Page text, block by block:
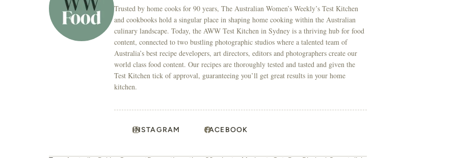
Trusted by home cooks for 90 years, The Australian Women’s Weekly’s Test Kitchen
and cookbooks hold a singular place in shaping home cooking within the Australian
culinary landscape. Today, the AWW Test Kitchen in Sydney is a thriving hub for food
content, connected to two bustling photographic studios where a talented team of
Australia’s best recipe developers, art directors, editors and photographers create our
world class food content. Our recipes are thoroughly tested and tasted and given the
Test Kitchen tick of approval, guaranteeing you’ll get great results in your home
kitchen.
INSTAGRAM FACEBOOK